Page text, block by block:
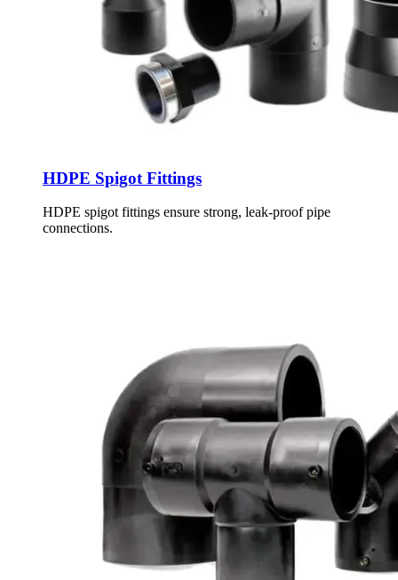
HDPE Spigot Fittings
HDPE spigot fittings ensure strong, leak-proof pipe
connections.